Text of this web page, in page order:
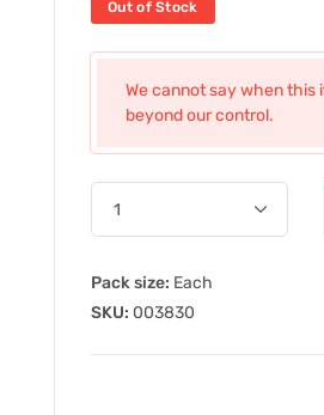
Out of Stock
We cannot say when this
beyond our control.
Pack size: Each
SKU: 003830